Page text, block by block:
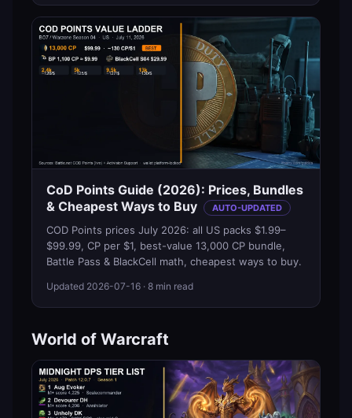
CoD Points Guide (2026): Prices, Bundles
& Cheapest Ways to Buy
AUTO-UPDATED
COD Points prices July 2026: all US packs $1.99–
$99.99, CP per $1, best-value 13,000 CP bundle,
Battle Pass & BlackCell math, cheapest ways to buy.
Updated 2026-07-16 · 8 min read
World of Warcraft